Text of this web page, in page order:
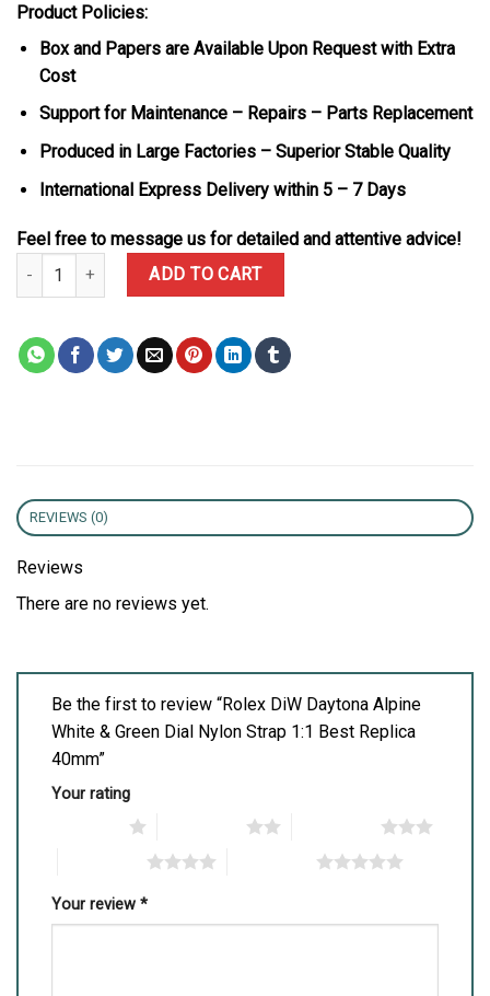
Product Policies:
Box and Papers are Available Upon Request with Extra
Cost
Support for Maintenance – Repairs – Parts Replacement
Produced in Large Factories – Superior Stable Quality
International Express Delivery within 5 – 7 Days
Feel free to message us for detailed and attentive advice!
Rolex DiW Daytona Alpine White & Green Dial Nylon Strap 1:1
ADD TO CART
REVIEWS (0)
Reviews
There are no reviews yet.
Be the first to review “Rolex DiW Daytona Alpine
White & Green Dial Nylon Strap 1:1 Best Replica
40mm”
Your rating
Your review *